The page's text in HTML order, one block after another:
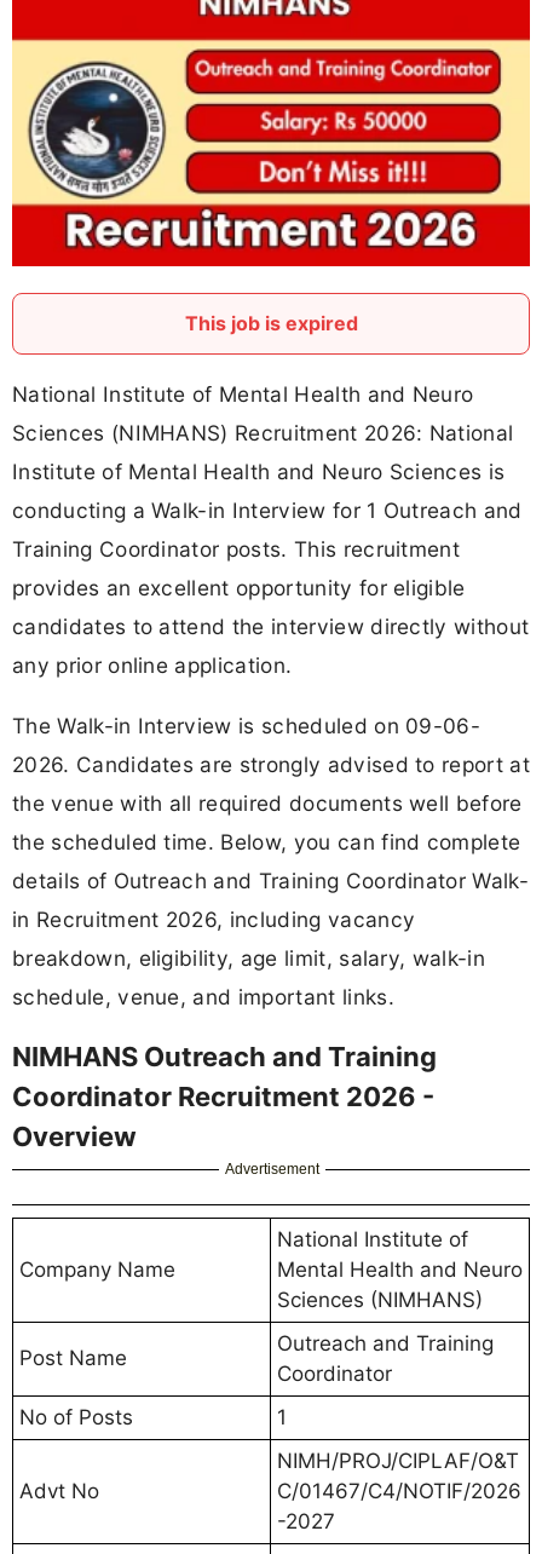
This job is expired
National Institute of Mental Health and Neuro
Sciences (NIMHANS) Recruitment 2026: National
Institute of Mental Health and Neuro Sciences is
conducting a Walk-in Interview for 1 Outreach and
Training Coordinator posts. This recruitment
provides an excellent opportunity for eligible
candidates to attend the interview directly without
any prior online application.
The Walk-in Interview is scheduled on 09-06-
2026. Candidates are strongly advised to report at
the venue with all required documents well before
the scheduled time. Below, you can find complete
details of Outreach and Training Coordinator Walk-
in Recruitment 2026, including vacancy
breakdown, eligibility, age limit, salary, walk-in
schedule, venue, and important links.
NIMHANS Outreach and Training
Coordinator Recruitment 2026 -
Overview
Advertisement
Company Name
National Institute of
Mental Health and Neuro
Sciences (NIMHANS)
Post Name
Outreach and Training
Coordinator
No of Posts
1
Advt No
NIMH/PROJ/CIPLAF/O&T
C/01467/C4/NOTIF/2026
-2027